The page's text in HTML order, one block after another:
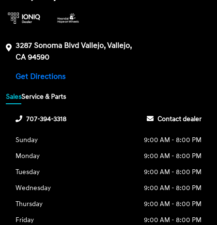
3287 Sonoma Blvd Vallejo, Vallejo,
CA 94590
Get Directions
SalesService & Parts
707-394-3318 Contact dealer
Sunday
9:00 AM - 8:00 PM
Monday
9:00 AM - 8:00 PM
Tuesday
9:00 AM - 8:00 PM
Wednesday
9:00 AM - 8:00 PM
Thursday
9:00 AM - 8:00 PM
Friday
9:00 AM - 8:00 PM